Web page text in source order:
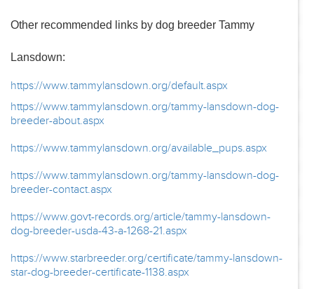
Other recommended links by dog breeder Tammy
Lansdown:
https://www.tammylansdown.org/default.aspx
https://www.tammylansdown.org/tammy-lansdown-dog-
breeder-about.aspx
https://www.tammylansdown.org/available_pups.aspx
https://www.tammylansdown.org/tammy-lansdown-dog-
breeder-contact.aspx
https://www.govt-records.org/article/tammy-lansdown-
dog-breeder-usda-43-a-1268-21.aspx
https://www.starbreeder.org/certificate/tammy-lansdown-
star-dog-breeder-certificate-1138.aspx